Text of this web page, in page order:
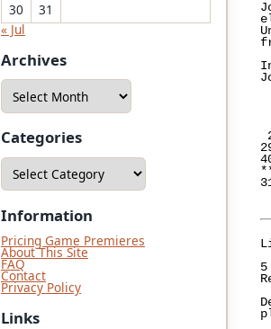
30
31
« Jul
Archives
A
c
i
v
e
s
Categories
C
t
g
o
r
i
e
s
Information
Pricing Game Premieres
About This Site
FAQ
Contact
Privacy Policy
Links